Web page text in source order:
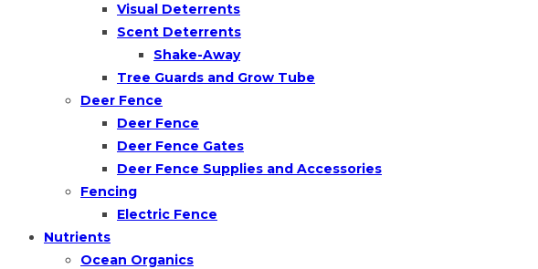
Visual Deterrents
Scent Deterrents
Shake-Away
Tree Guards and Grow Tube
Deer Fence
Deer Fence
Deer Fence Gates
Deer Fence Supplies and Accessories
Fencing
Electric Fence
Nutrients
Ocean Organics